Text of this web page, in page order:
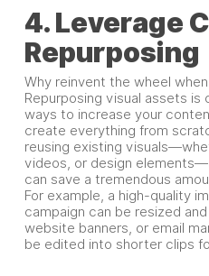
4. Leverage
Repurposing
Why reinvent the wheel
Repurposing visual assets
ways to increase your
create everything from
reusing existing
videos, or design
can save a tremendous
For example, a high-quality
campaign can be resized
website banners, or email
be edited into shorter clips